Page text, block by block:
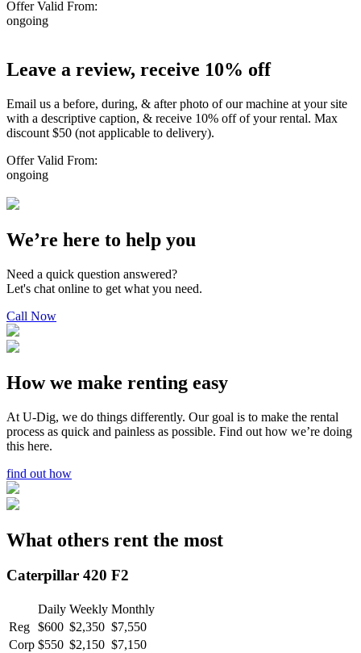
Offer Valid From:
ongoing
Leave a review, receive 10% off
Email us a before, during, & after photo of our machine at your site
with a descriptive caption, & receive 10% off of your rental. Max
discount $50 (not applicable to delivery).
Offer Valid From:
ongoing
We’re here to help you
Need a quick question answered?
Let's chat online to get what you need.
Call Now
How we make renting easy
At U-Dig, we do things differently. Our goal is to make the rental
process as quick and painless as possible. Find out how we’re doing
this here.
find out how
What others rent the most
Caterpillar 420 F2
Daily Weekly Monthly
Reg $600 $2,350 $7,550
Corp $550 $2,150 $7,150